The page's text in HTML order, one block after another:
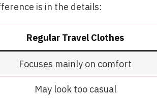
is in the details:
Regular Travel Clothes
Focuses mainly on comfort
May look too casual